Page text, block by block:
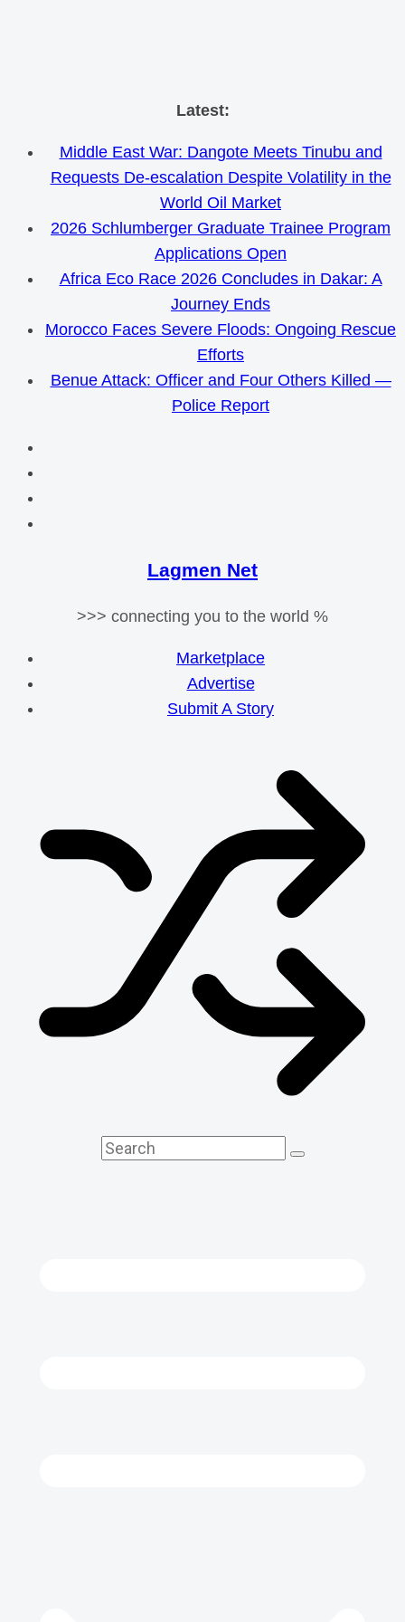
Skip
content
Latest:
Middle East War: Dangote Meets Tinubu and
Requests De-escalation Despite Volatility in the
World Oil Market
2026 Schlumberger Graduate Trainee Program
Applications Open
Africa Eco Race 2026 Concludes in Dakar: A
Journey Ends
Morocco Faces Severe Floods: Ongoing Rescue
Efforts
Benue Attack: Officer and Four Others Killed —
Police Report
Lagmen Net
>>> connecting you to the world %
Marketplace
Advertise
Submit A Story